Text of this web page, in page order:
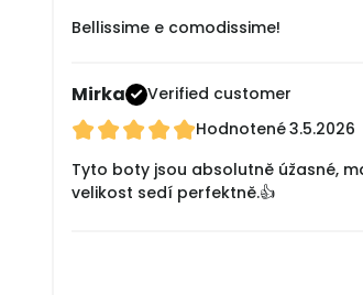
Bellissime e comodissime!
Mirka
Verified customer
Hodnotené3.5.2026
Tyto boty jsou absolutně úžasné,
velikost sedí perfektně.👍